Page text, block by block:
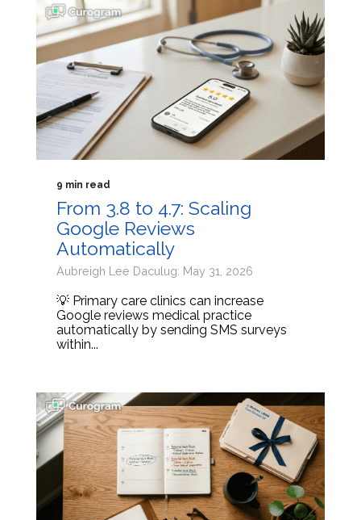
9 min read
From 3.8 to 4.7: Scaling
Google Reviews
Automatically
Aubreigh Lee Daculug: May 31, 2026
💡 Primary care clinics can increase
Google reviews medical practice
automatically by sending SMS surveys
within...